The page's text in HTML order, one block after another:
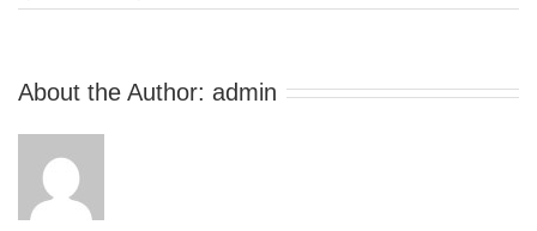
About the Author: admin